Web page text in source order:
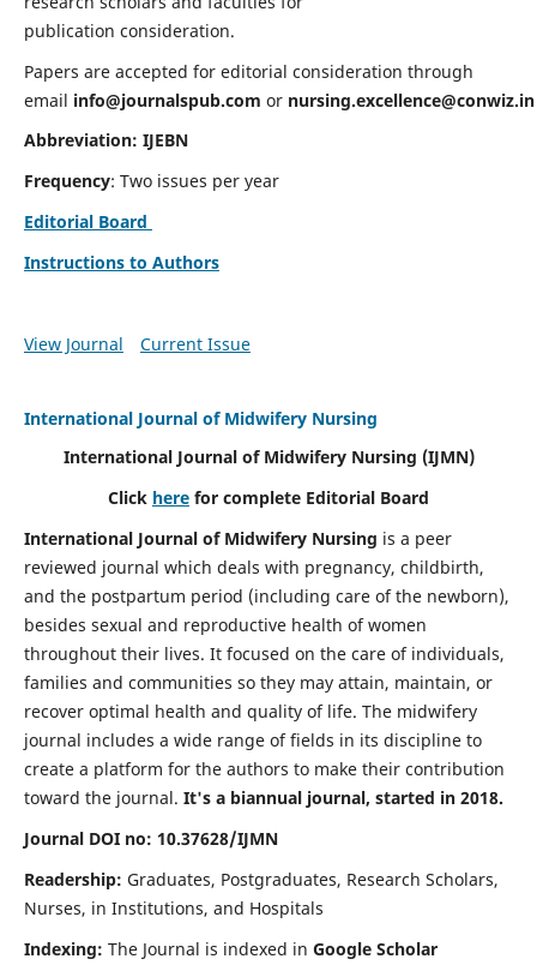
publication consideration.
Papers are accepted for editorial consideration through
email info@journalspub.com or nursing.excellence@conwiz.in
Abbreviation: IJEBN
Frequency: Two issues per year
Editorial Board
Instructions to Authors
View Journal Current Issue
International Journal of Midwifery Nursing
International Journal of Midwifery Nursing (IJMN)
Click here for complete Editorial Board
International Journal of Midwifery Nursing is a peer
reviewed journal which deals with pregnancy, childbirth,
and the postpartum period (including care of the newborn),
besides sexual and reproductive health of women
throughout their lives. It focused on the care of individuals,
families and communities so they may attain, maintain, or
recover optimal health and quality of life. The midwifery
journal includes a wide range of fields in its discipline to
create a platform for the authors to make their contribution
toward the journal. It's a biannual journal, started in 2018.
Journal DOI no: 10.37628/IJMN
Readership: Graduates, Postgraduates, Research Scholars,
Nurses, in Institutions, and Hospitals
Indexing: The Journal is indexed in Google Scholar